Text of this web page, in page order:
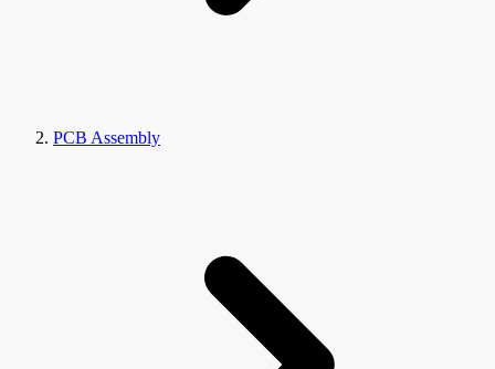
PCB Assembly